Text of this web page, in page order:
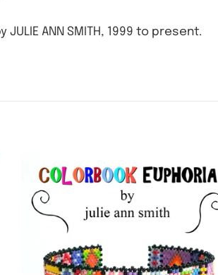
ANN SMITH, 1999 to present.